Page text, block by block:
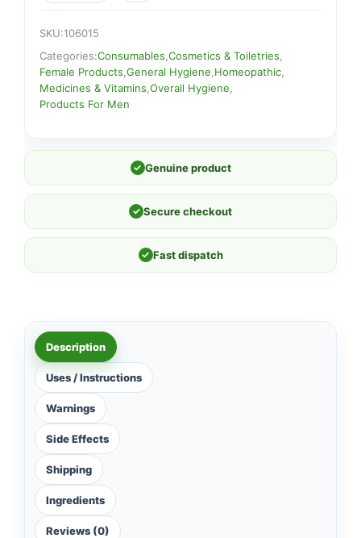
SKU:106015
Categories:Consumables Cosmetics & Toiletries
Female Products General Hygiene Homeopathic
Medicines & Vitamins Overall Hygiene
Products For Men
✓ Genuine product
✓ Secure checkout
✓ Fast dispatch
Description
Uses / Instructions
Warnings
Side Effects
Shipping
Ingredients
Reviews (0)